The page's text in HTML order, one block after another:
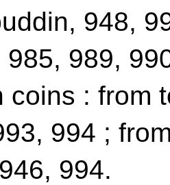
948,
985, 989,
coins : from
994 ;
994.